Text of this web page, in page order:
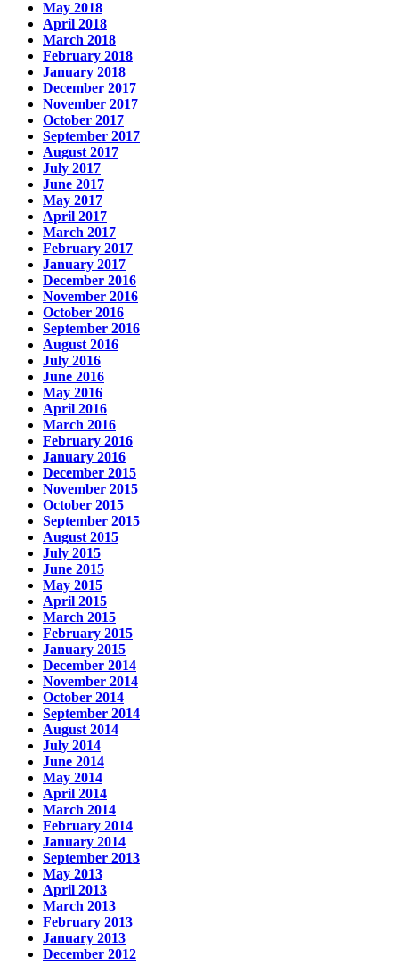
May 2018
April 2018
March 2018
February 2018
January 2018
December 2017
November 2017
October 2017
September 2017
August 2017
July 2017
June 2017
May 2017
April 2017
March 2017
February 2017
January 2017
December 2016
November 2016
October 2016
September 2016
August 2016
July 2016
June 2016
May 2016
April 2016
March 2016
February 2016
January 2016
December 2015
November 2015
October 2015
September 2015
August 2015
July 2015
June 2015
May 2015
April 2015
March 2015
February 2015
January 2015
December 2014
November 2014
October 2014
September 2014
August 2014
July 2014
June 2014
May 2014
April 2014
March 2014
February 2014
January 2014
September 2013
May 2013
April 2013
March 2013
February 2013
January 2013
December 2012